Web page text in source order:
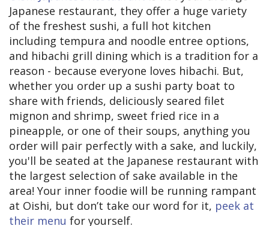
Japanese restaurant, they offer a huge variety
of the freshest sushi, a full hot kitchen
including tempura and noodle entree options,
and hibachi grill dining which is a tradition for a
reason - because everyone loves hibachi. But,
whether you order up a sushi party boat to
share with friends, deliciously seared filet
mignon and shrimp, sweet fried rice in a
pineapple, or one of their soups, anything you
order will pair perfectly with a sake, and luckily,
you'll be seated at the Japanese restaurant with
the largest selection of sake available in the
area! Your inner foodie will be running rampant
at Oishi, but don’t take our word for it, peek at
their menu for yourself.